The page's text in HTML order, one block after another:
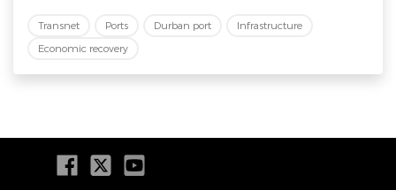
Transnet Ports Durban port
Infrastructure
Economic recovery